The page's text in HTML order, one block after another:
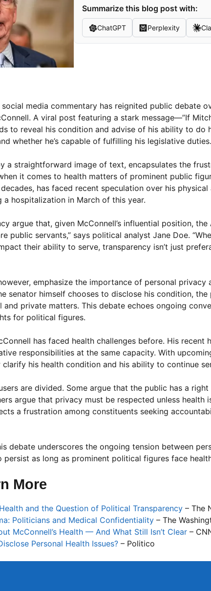
Summarize this blog post with:
ChatGPT Perplexity
media commentary has reignited public debate
A viral post featuring a stark message—”If
to reveal his condition and advise of his ability to
whether he’s capable of fulfilling his legislative duties.
a straightforward image of text, encapsulates the
it comes to health matters of prominent public
has faced recent speculation over his
a hospitalization in March of this year.
argue that, given McConnell’s influential position,
public servants,” says political analyst Jane Doe.
their ability to serve, transparency isn’t just
emphasize the importance of personal
senator himself chooses to disclose his condition,
and private matters. This debate echoes ongoing
for political figures.
has faced health challenges before. His
responsibilities at the same capacity. With
his health condition and his ability to continue
are divided. Some argue that the public has a
argue that privacy must be respected unless
a frustration among constituents seeking
debate underscores the ongoing tension between
as long as prominent political figures face
More
and the Question of Political Transparency – The
Politicians and Medical Confidentiality – The
McConnell’s Health — And What Still Isn’t Clear –
Personal Health Issues? – Politico